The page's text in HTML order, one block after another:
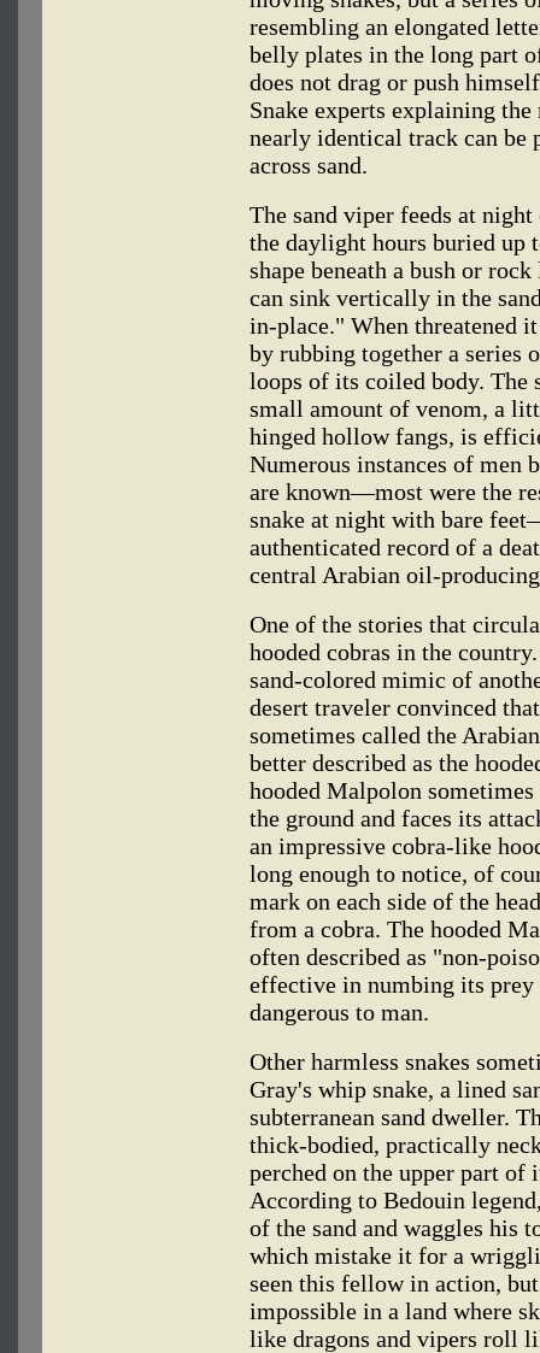
resembling an elongated
belly plates in the long part
does not drag or push
Snake experts explaining
nearly identical track can be
across sand.
The sand viper feeds at
the daylight hours buried up
shape beneath a bush or
can sink vertically in the
in-place." When threatened
by rubbing together a series
loops of its coiled body. The
small amount of venom, a
hinged hollow fangs, is
Numerous instances of
are known—most were the
snake at night with bare
authenticated record of a
central Arabian oil-
One of the stories that
hooded cobras in the
sand-colored mimic of
desert traveler convinced
sometimes called the
better described as the
hooded Malpolon
the ground and faces its
an impressive cobra-like
long enough to notice, of
mark on each side of the
from a cobra. The hooded
often described as "non-
effective in numbing its
dangerous to man.
Other harmless snakes
Gray's whip snake, a lined
subterranean sand dweller.
thick-bodied, practically
perched on the upper part of
According to Bedouin
of the sand and waggles his
which mistake it for a
seen this fellow in action,
impossible in a land where
like dragons and vipers roll